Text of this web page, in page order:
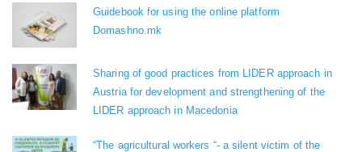
Guidebook for using the online platform
Domashno.mk
Sharing of good practices from LIDER approach in
Austria for development and strengthening of the
LIDER approach in Macedonia
“The agricultural workers “- a silent victim of the